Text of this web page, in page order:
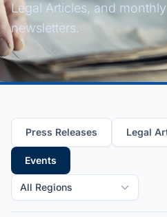
Legal Articles, and
newsletters.
Press Releases Legal
Events
All Regions